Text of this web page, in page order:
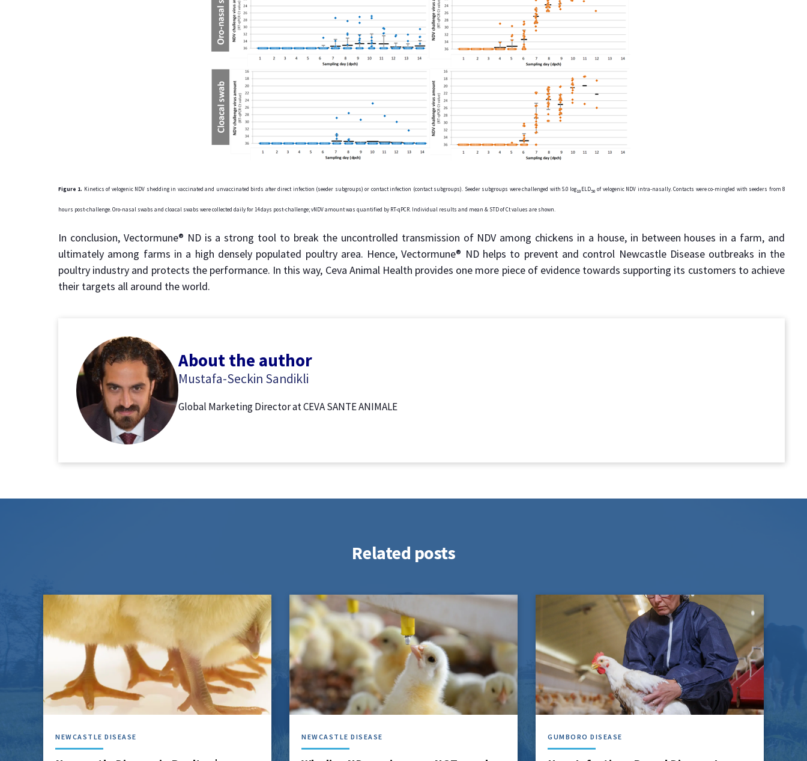
Figure 1. Kinetics of velogenic NDV shedding in vaccinated and unvaccinated birds after direct infection (seeder subgroups) or contact infection (contact subgroups). Seeder subgroups were challenged with 5.0 log10 ELD50 of velogenic NDV intra-nasally. Contacts were co-mingled with seeders from 8
hours post-challenge. Oro-nasal swabs and cloacal swabs were collected daily for 14 days post-challenge; vNDV amount was quantified by RT-qPCR. Individual results and mean & STD of Ct values are shown.
In conclusion, Vectormune® ND is a strong tool to break the uncontrolled transmission of NDV among chickens in a house, in between houses in a farm, and
ultimately among farms in a high densely populated poultry area. Hence, Vectormune® ND helps to prevent and control Newcastle Disease outbreaks in the
poultry industry and protects the performance. In this way, Ceva Animal Health provides one more piece of evidence towards supporting its customers to achieve
their targets all around the world.
About the author
Mustafa-Seckin Sandikli
Global Marketing Director at CEVA SANTE ANIMALE
Related posts
NEWCASTLE DISEASE NEWCASTLE DISEASE GUMBORO DISEASE